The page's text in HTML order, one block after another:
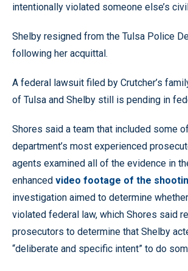
intentionally violated someone else’s
Shelby resigned from the Tulsa Police
following her acquittal.
A federal lawsuit filed by Crutcher’s
of Tulsa and Shelby still is pending in
Shores said a team that included some
department’s most experienced
agents examined all of the evidence in
enhanced video footage of the
investigation aimed to determine
violated federal law, which Shores said
prosecutors to determine that Shelby
“deliberate and specific intent” to do